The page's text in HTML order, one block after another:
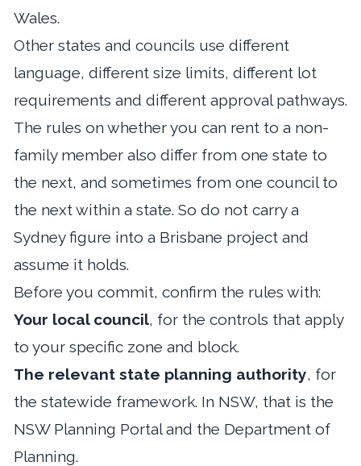
Wales.
Other states and councils use different
language, different size limits, different lot
requirements and different approval pathways.
The rules on whether you can rent to a non-
family member also differ from one state to
the next, and sometimes from one council to
the next within a state. So do not carry a
Sydney figure into a Brisbane project and
assume it holds.
Before you commit, confirm the rules with:
Your local council, for the controls that apply
to your specific zone and block.
The relevant state planning authority, for
the statewide framework. In NSW, that is the
NSW Planning Portal and the Department of
Planning.